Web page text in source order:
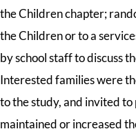
the Children chapter;
the Children or to a
by school staff to discuss
Interested families were
to the study, and invited
maintained or increased